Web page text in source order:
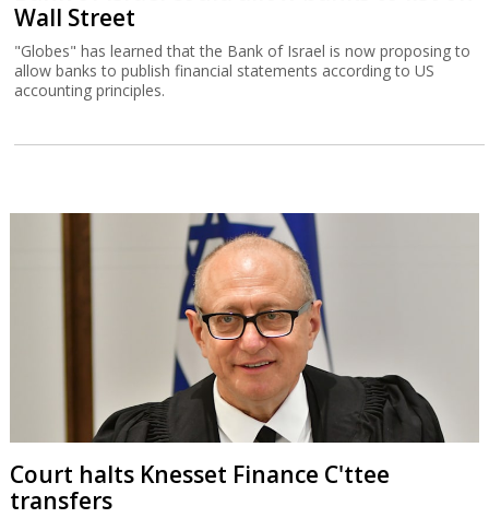
Wall Street
"Globes" has learned that the Bank of Israel is now proposing to
allow banks to publish financial statements according to US
accounting principles.
Court halts Knesset Finance C'ttee
transfers